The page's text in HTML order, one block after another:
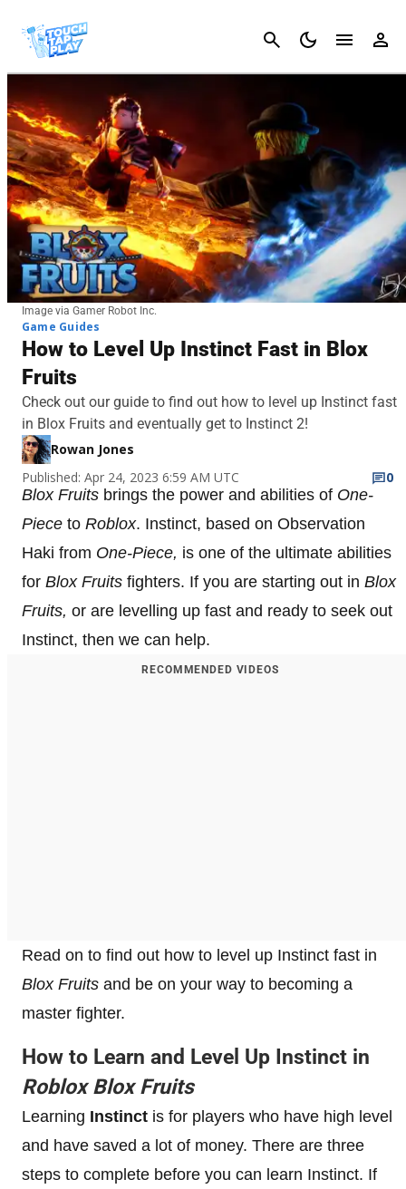
Cancel
Image via Gamer Robot Inc.
Game Guides
How to Level Up Instinct Fast in Blox
Fruits
Check out our guide to find out how to level up Instinct fast
in Blox Fruits and eventually get to Instinct 2!
Rowan Jones
Published: Apr 24, 2023 6:59 AM UTC
0
Blox Fruits brings the power and abilities of One-
Piece to Roblox. Instinct, based on Observation
Haki from One-Piece, is one of the ultimate abilities
for Blox Fruits fighters. If you are starting out in Blox
Fruits, or are levelling up fast and ready to seek out
Instinct, then we can help.
RECOMMENDED VIDEOS
Read on to find out how to level up Instinct fast in
Blox Fruits and be on your way to becoming a
master fighter.
How to Learn and Level Up Instinct in
Roblox Blox Fruits
Learning Instinct is for players who have high level
and have saved a lot of money. There are three
steps to complete before you can learn Instinct. If